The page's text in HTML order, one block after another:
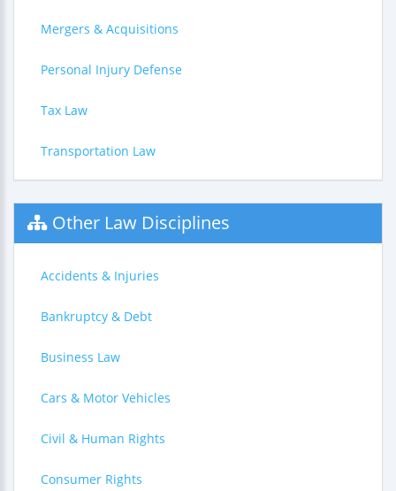
Mergers & Acquisitions
Personal Injury Defense
Tax Law
Transportation Law
Other Law Disciplines
Accidents & Injuries
Bankruptcy & Debt
Business Law
Cars & Motor Vehicles
Civil & Human Rights
Consumer Rights